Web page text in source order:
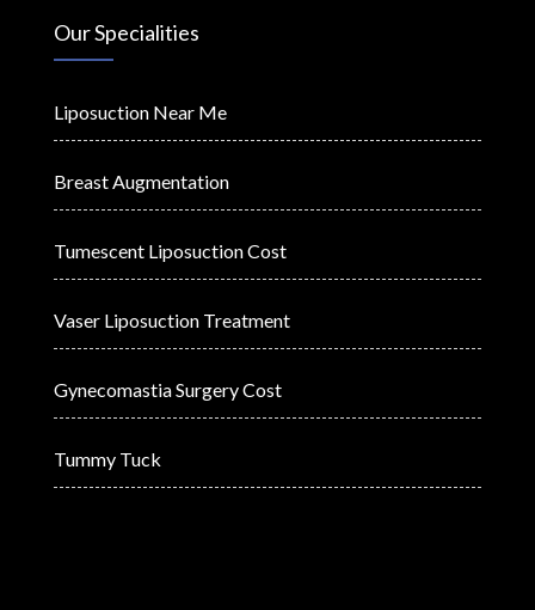
Our Specialities
Liposuction Near Me
Breast Augmentation
Tumescent Liposuction Cost
Vaser Liposuction Treatment
Gynecomastia Surgery Cost
Tummy Tuck